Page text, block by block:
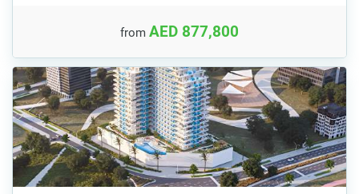
from AED 877,800